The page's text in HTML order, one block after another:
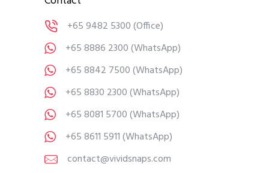
+65 9482 5300(Office)
+65 8886 2300(WhatsApp)
+65 8842 7500(WhatsApp)
+65 8830 2300(WhatsApp)
+65 8081 5700(WhatsApp)
+65 8611 5911(WhatsApp)
contact@vividsnaps.com